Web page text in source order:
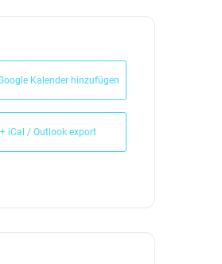
Kalender hinzufügen
+ iCal / Outlook export